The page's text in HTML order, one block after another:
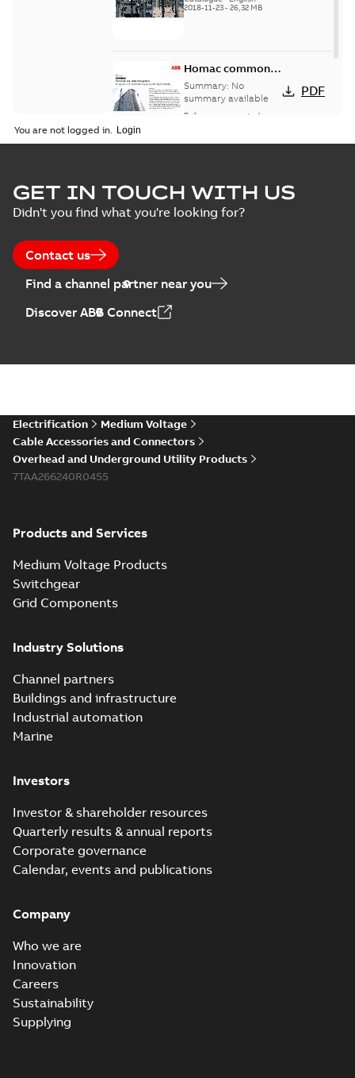
2018-11-23- 26,32 MB
Homac common
bus network case
study
Summary: No
summary available
Reference case study
PDF
You are not logged in.
GET IN TOUCH WITH US
Didn't you find what you're looking for?
Contact us
Find a channel partner near you
Discover ABB Connect
Electrification
Medium Voltage
Cable Accessories and Connectors
Overhead and Underground Utility Products
7TAA266240R0455
Products and Services
Medium Voltage Products
Switchgear
Grid Components
Industry Solutions
Channel partners
Buildings and infrastructure
Industrial automation
Marine
Investors
Investor & shareholder resources
Quarterly results & annual reports
Corporate governance
Calendar, events and publications
Company
Who we are
Innovation
Careers
Sustainability
Supplying